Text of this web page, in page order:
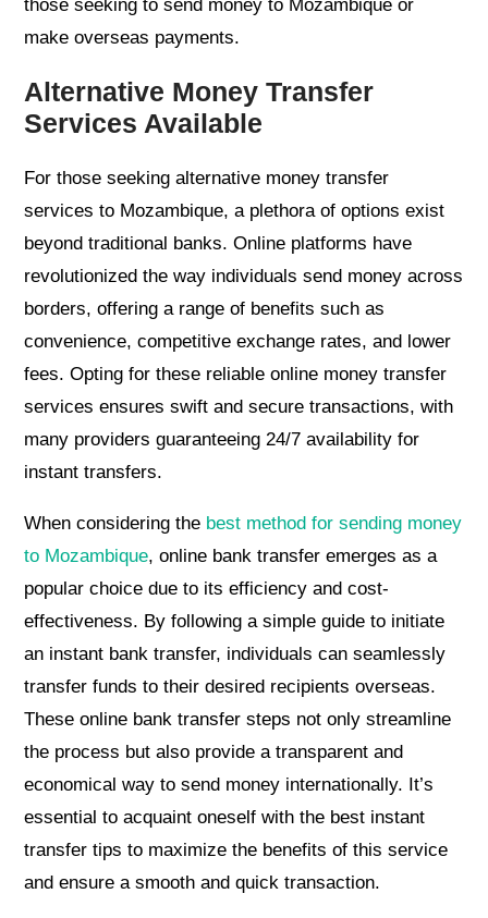
those seeking to send money to Mozambique or
make overseas payments.
Alternative Money Transfer
Services Available
For those seeking alternative money transfer
services to Mozambique, a plethora of options exist
beyond traditional banks. Online platforms have
revolutionized the way individuals send money across
borders, offering a range of benefits such as
convenience, competitive exchange rates, and lower
fees. Opting for these reliable online money transfer
services ensures swift and secure transactions, with
many providers guaranteeing 24/7 availability for
instant transfers.
When considering the best method for sending money
to Mozambique, online bank transfer emerges as a
popular choice due to its efficiency and cost-
effectiveness. By following a simple guide to initiate
an instant bank transfer, individuals can seamlessly
transfer funds to their desired recipients overseas.
These online bank transfer steps not only streamline
the process but also provide a transparent and
economical way to send money internationally. It’s
essential to acquaint oneself with the best instant
transfer tips to maximize the benefits of this service
and ensure a smooth and quick transaction.